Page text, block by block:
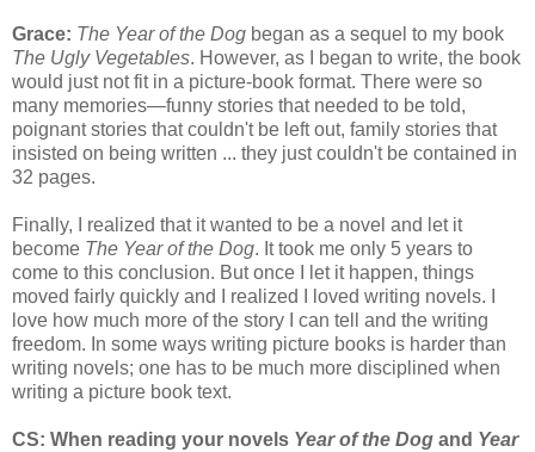
Grace: The Year of the Dog began as a sequel to my book
The Ugly Vegetables. However, as I began to write, the book
would just not fit in a picture-book format. There were so
many memories—funny stories that needed to be told,
poignant stories that couldn't be left out, family stories that
insisted on being written ... they just couldn't be contained in
32 pages.
Finally, I realized that it wanted to be a novel and let it
become The Year of the Dog. It took me only 5 years to
come to this conclusion. But once I let it happen, things
moved fairly quickly and I realized I loved writing novels. I
love how much more of the story I can tell and the writing
freedom. In some ways writing picture books is harder than
writing novels; one has to be much more disciplined when
writing a picture book text.
CS: When reading your novels Year of the Dog and Year